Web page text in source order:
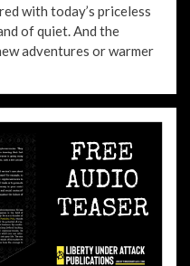
with today’s priceless
of quiet. And the
adventures or warmer